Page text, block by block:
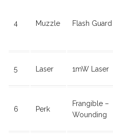
4 Muzzle Flash Guard
5 Laser 1mW Laser
6 Perk
Frangible –
Wounding